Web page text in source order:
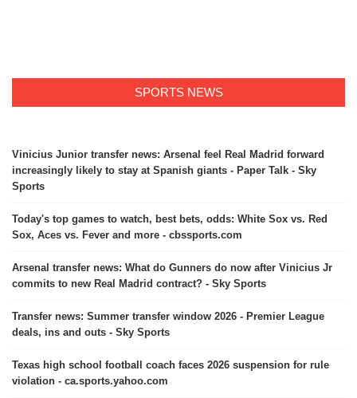
SPORTS NEWS
Vinicius Junior transfer news: Arsenal feel Real Madrid forward
increasingly likely to stay at Spanish giants - Paper Talk - Sky
Sports
Today's top games to watch, best bets, odds: White Sox vs. Red
Sox, Aces vs. Fever and more - cbssports.com
Arsenal transfer news: What do Gunners do now after Vinicius Jr
commits to new Real Madrid contract? - Sky Sports
Transfer news: Summer transfer window 2026 - Premier League
deals, ins and outs - Sky Sports
Texas high school football coach faces 2026 suspension for rule
violation - ca.sports.yahoo.com